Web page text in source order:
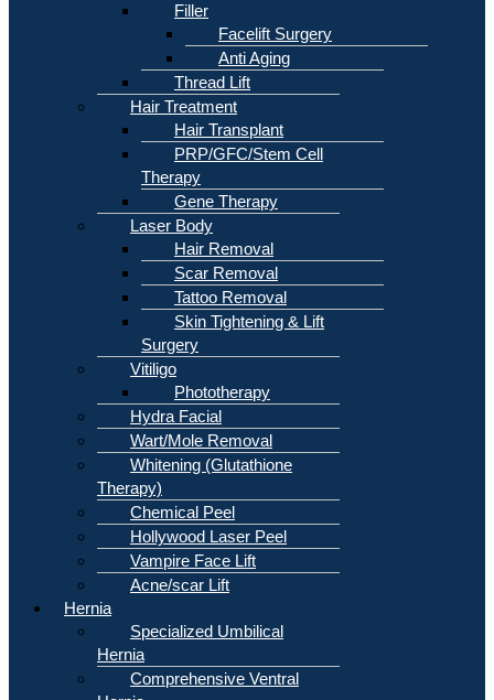
Filler
Facelift Surgery
Anti Aging
Thread Lift
Hair Treatment
Hair Transplant
PRP/GFC/Stem Cell
Therapy
Gene Therapy
Laser Body
Hair Removal
Scar Removal
Tattoo Removal
Skin Tightening & Lift
Surgery
Vitiligo
Phototherapy
Hydra Facial
Wart/Mole Removal
Whitening (Glutathione
Therapy)
Chemical Peel
Hollywood Laser Peel
Vampire Face Lift
Acne/scar Lift
Hernia
Specialized Umbilical
Hernia
Comprehensive Ventral